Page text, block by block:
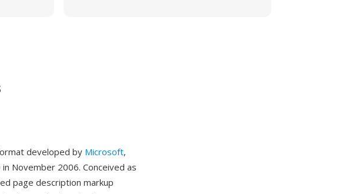
developed by Microsoft,
November 2006. Conceived as
page description markup